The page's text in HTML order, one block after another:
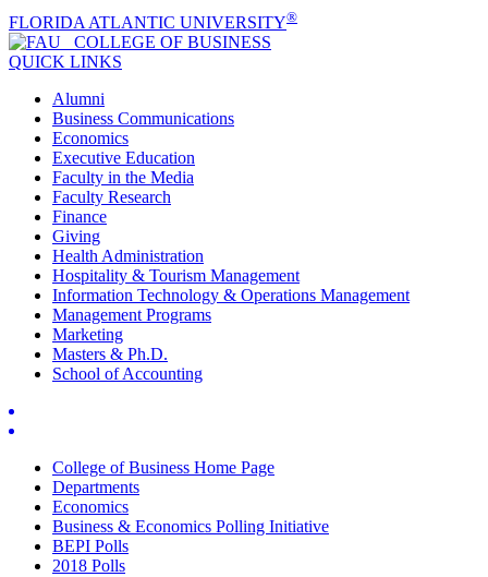
FLORIDA ATLANTIC UNIVERSITY®
COLLEGE OF BUSINESS
QUICK LINKS
Alumni
Business Communications
Economics
Executive Education
Faculty in the Media
Faculty Research
Finance
Giving
Health Administration
Hospitality & Tourism Management
Information Technology & Operations Management
Management Programs
Marketing
Masters & Ph.D.
School of Accounting
College of Business Home Page
Departments
Economics
Business & Economics Polling Initiative
BEPI Polls
2018 Polls